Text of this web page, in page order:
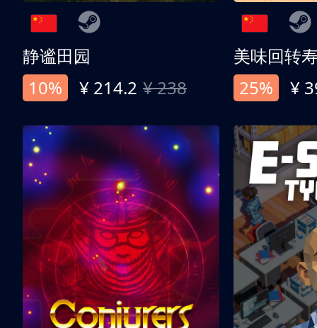
静谧田园
10%
¥ 214.2 ¥ 238
美味回转
25%
¥